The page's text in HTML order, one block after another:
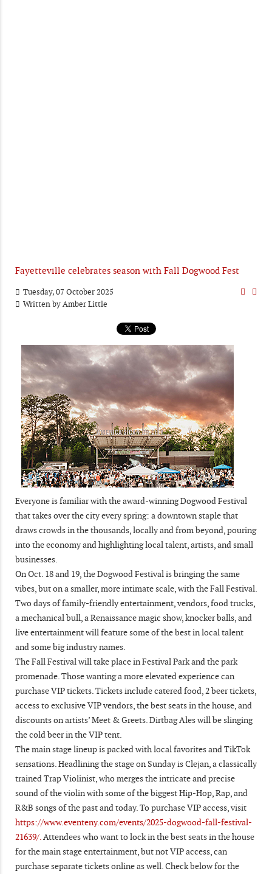
Fayetteville celebrates season with Fall Dogwood Fest
Tuesday, 07 October 2025
Written byAmber Little
Everyone is familiar with the award-winning Dogwood Festival
that takes over the city every spring: a downtown staple that
draws crowds in the thousands, locally and from beyond, pouring
into the economy and highlighting local talent, artists, and small
businesses.
On Oct. 18 and 19, the Dogwood Festival is bringing the same
vibes, but on a smaller, more intimate scale, with the Fall Festival.
Two days of family-friendly entertainment, vendors, food trucks,
a mechanical bull, a Renaissance magic show, knocker balls, and
live entertainment will feature some of the best in local talent
and some big industry names.
The Fall Festival will take place in Festival Park and the park
promenade. Those wanting a more elevated experience can
purchase VIP tickets. Tickets include catered food, 2 beer tickets,
access to exclusive VIP vendors, the best seats in the house, and
discounts on artists’ Meet & Greets. Dirtbag Ales will be slinging
the cold beer in the VIP tent.
The main stage lineup is packed with local favorites and TikTok
sensations. Headlining the stage on Sunday is Clejan, a classically
trained Trap Violinist, who merges the intricate and precise
sound of the violin with some of the biggest Hip-Hop, Rap, and
R&B songs of the past and today. To purchase VIP access, visit
https://www.eventeny.com/events/2025-dogwood-fall-festival-
21639/.Attendees who want to lock in the best seats in the house
for the main stage entertainment, but not VIP access, can
purchase separate tickets online as well. Check below for the